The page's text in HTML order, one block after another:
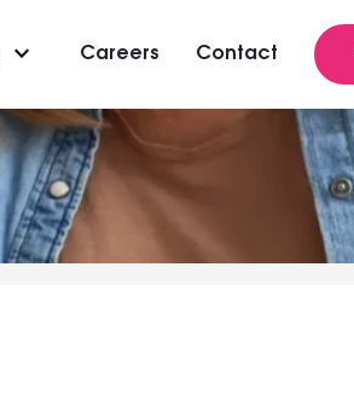
keyboard_arrow_down Careers Contact